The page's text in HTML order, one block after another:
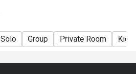
Solo Group Private Room Kids